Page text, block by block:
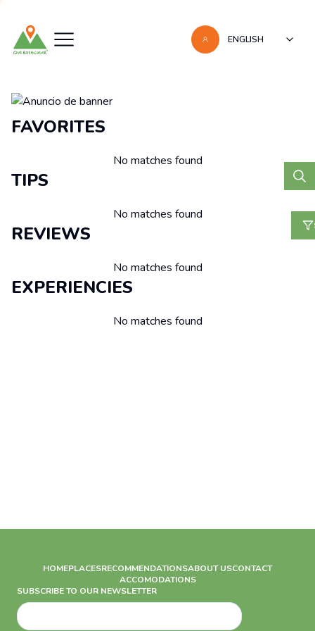
ENGLISH
Recomendaciones
FAVORITES
No matches found
TIPS
No matches found
REVIEWS
No matches found
EXPERIENCIES
No matches found
HOMEPLACESRECOMMENDATIONSABOUT USCONTACT
ACCOMODATIONS
SUBSCRIBE TO OUR NEWSLETTER